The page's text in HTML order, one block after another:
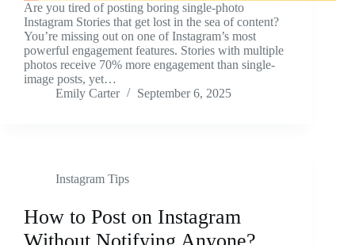
Are you tired of posting boring single-photo
Instagram Stories that get lost in the sea of content?
You’re missing out on one of Instagram’s most
powerful engagement features. Stories with multiple
photos receive 70% more engagement than single-
image posts, yet…
Emily Carter
September 6, 2025
Instagram Tips
How to Post on Instagram